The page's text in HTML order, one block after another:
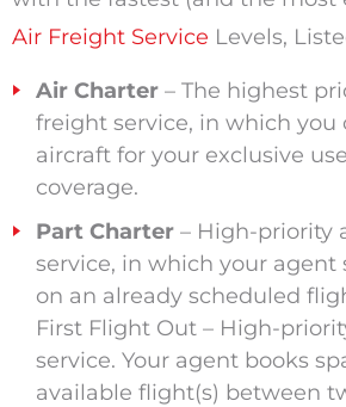
Air Freight Service Levels,
Air Charter– The highest
freight service, in which you
aircraft for your exclusive
coverage.
Part Charter– High-priority
service, in which your agent
on an already scheduled
First Flight Out – High-
service. Your agent books
available flight(s) between